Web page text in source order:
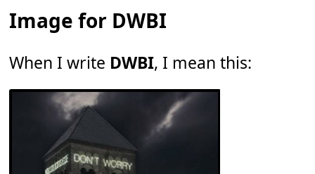
Image for DWBI
When I write DWBI, I mean this: